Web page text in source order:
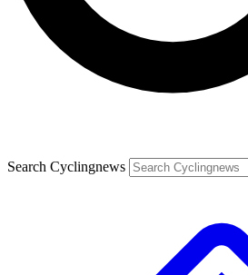
Search Cyclingnews